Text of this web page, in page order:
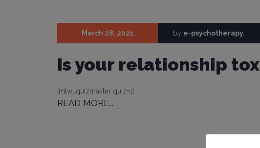
March 28, 2021 by e-psychotherapy
Is your relationship
[mlw_quizmaster quiz=1]
READ MORE...